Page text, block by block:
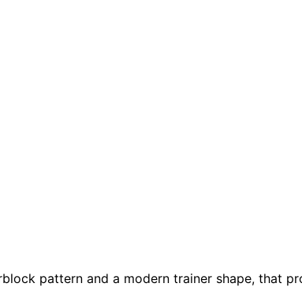
pattern and a modern trainer shape, that